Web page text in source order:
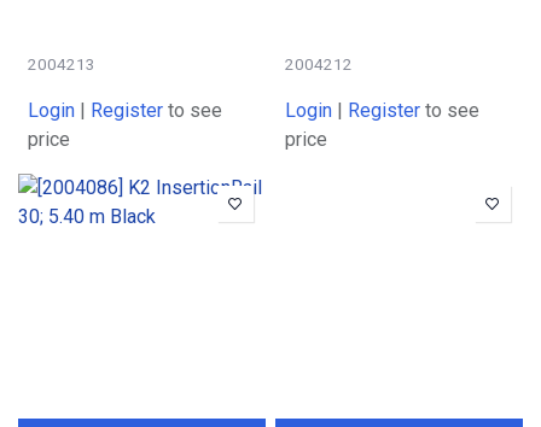
2004213
Login Register to see
price
2004212
Login Register to see
price